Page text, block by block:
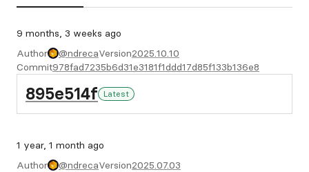
9 months, 3 weeks ago
Author
@ndrecaVersion2025.10.10
Commit978fad7235b6d31e3181f1ddd17d85f133b136e8
895e514f Latest
1 year, 1 month ago
Author
@ndrecaVersion2025.07.03